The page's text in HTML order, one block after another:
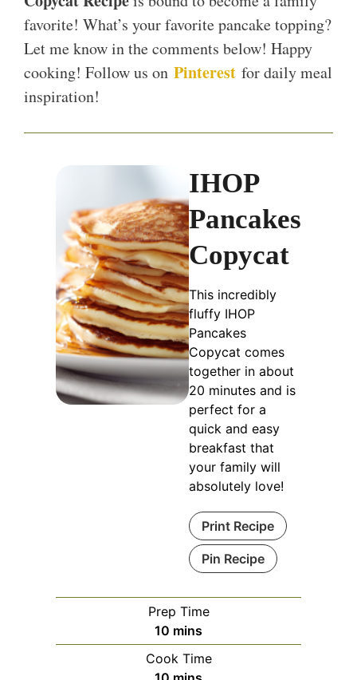
favorite! What’s your favorite pancake topping?
Let me know in the comments below! Happy
cooking! Follow us on Pinterest for daily meal
inspiration!
IHOP
Pancakes
Copycat
This incredibly
fluffy IHOP
Pancakes
Copycat comes
together in about
20 minutes and is
perfect for a
quick and easy
breakfast that
your family will
absolutely love!
Print Recipe
Pin Recipe
Prep Time
10 minutes
mins
Cook Time